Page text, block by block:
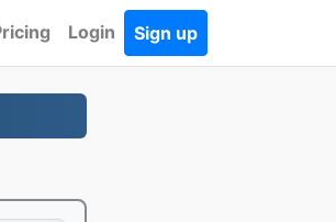
Login Sign up